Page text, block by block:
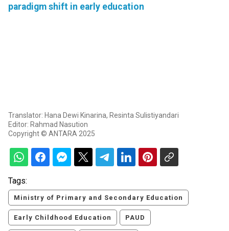
paradigm shift in early education
Translator: Hana Dewi Kinarina, Resinta Sulistiyandari
Editor: Rahmad Nasution
Copyright © ANTARA 2025
Tags:
Ministry of Primary and Secondary Education
Early Childhood Education PAUD